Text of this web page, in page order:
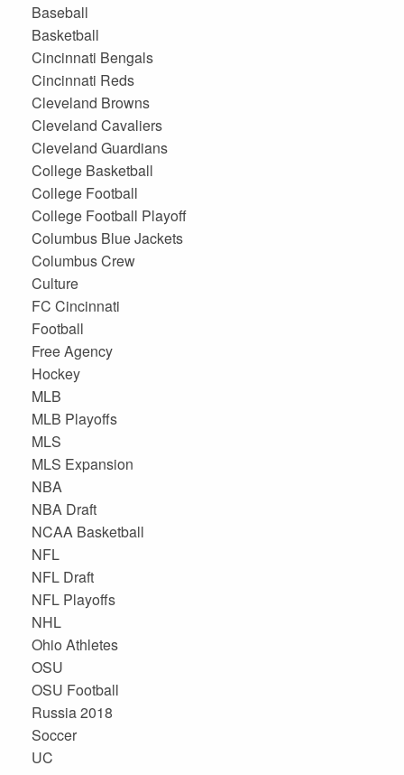
Baseball
Basketball
Cincinnati Bengals
Cincinnati Reds
Cleveland Browns
Cleveland Cavaliers
Cleveland Guardians
College Basketball
College Football
College Football Playoff
Columbus Blue Jackets
Columbus Crew
Culture
FC Cincinnati
Football
Free Agency
Hockey
MLB
MLB Playoffs
MLS
MLS Expansion
NBA
NBA Draft
NCAA Basketball
NFL
NFL Draft
NFL Playoffs
NHL
Ohio Athletes
OSU
OSU Football
Russia 2018
Soccer
UC